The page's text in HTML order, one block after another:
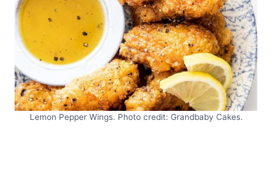
Lemon Pepper Wings. Photo credit: Grandbaby Cakes.